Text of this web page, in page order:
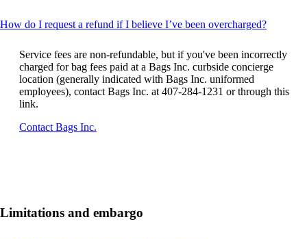
How do I request a refund if I believe I’ve been overcharged?This
can
be
expanded
Service fees are non-refundable, but if you've been incorrectly
charged for bag fees paid at a Bags Inc. curbside concierge
location (generally indicated with Bags Inc. uniformed
employees), contact Bags Inc. at 407-284-1231 or through this
link.
Contact Bags Inc.
that
Limitations and embargo